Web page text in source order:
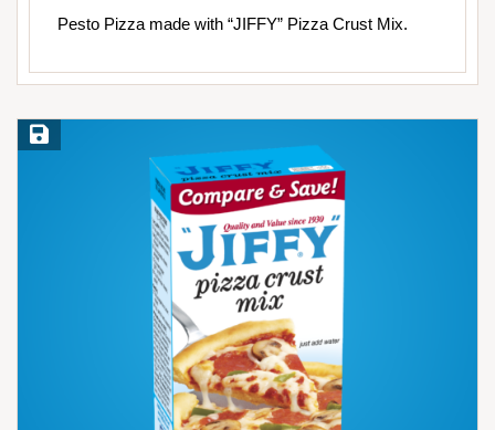
Pesto Pizza made with “JIFFY” Pizza Crust Mix.
Save Recipe